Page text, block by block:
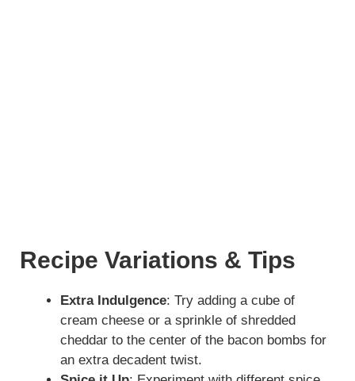
Recipe Variations & Tips
Extra Indulgence: Try adding a cube of
cream cheese or a sprinkle of shredded
cheddar to the center of the bacon bombs for
an extra decadent twist.